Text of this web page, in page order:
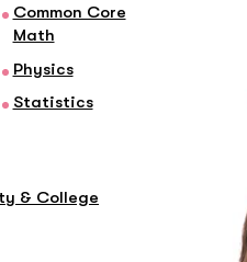
Common Core
Math
Physics
Statistics
& College